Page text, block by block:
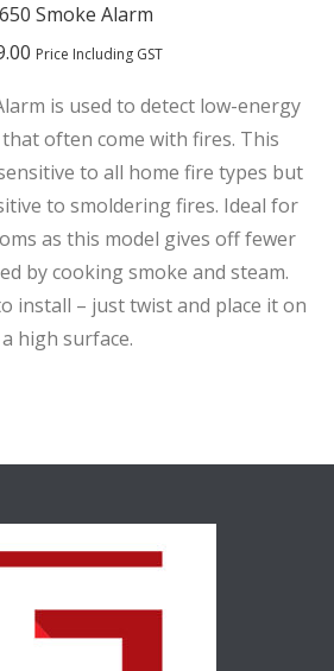
Smoke Alarm
Price Including GST
is used to detect low-energy
often come with fires. This
to all home fire types but
to smoldering fires. Ideal for
as this model gives off fewer
by cooking smoke and steam.
install – just twist and place it on
a high surface.